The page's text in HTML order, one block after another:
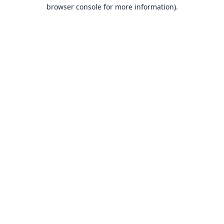
browser console for more information).